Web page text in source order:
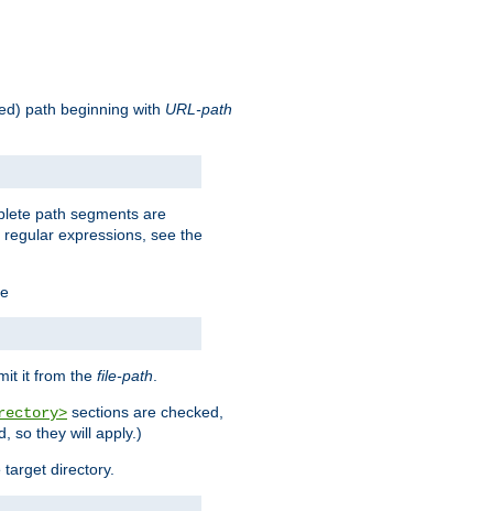
path beginning with URL-path
path segments are
expressions, see the
it from the file-path.
sections are checked,
so they will apply.)
directory.